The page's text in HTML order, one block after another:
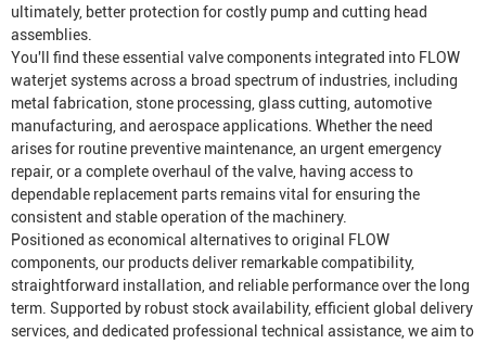
ultimately, better protection for costly pump and cutting head
assemblies.
You'll find these essential valve components integrated into FLOW
waterjet systems across a broad spectrum of industries, including
metal fabrication, stone processing, glass cutting, automotive
manufacturing, and aerospace applications. Whether the need
arises for routine preventive maintenance, an urgent emergency
repair, or a complete overhaul of the valve, having access to
dependable replacement parts remains vital for ensuring the
consistent and stable operation of the machinery.
Positioned as economical alternatives to original FLOW
components, our products deliver remarkable compatibility,
straightforward installation, and reliable performance over the long
term. Supported by robust stock availability, efficient global delivery
services, and dedicated professional technical assistance, we aim to